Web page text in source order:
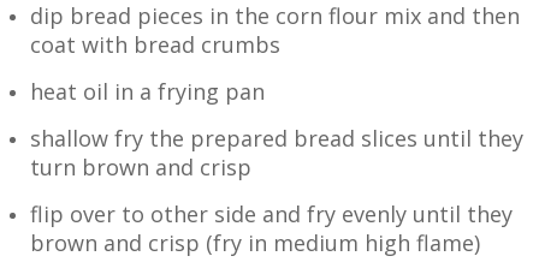
dip bread pieces in the corn flour mix and then
coat with bread crumbs
heat oil in a frying pan
shallow fry the prepared bread slices until they
turn brown and crisp
flip over to other side and fry evenly until they
brown and crisp (fry in medium high flame)